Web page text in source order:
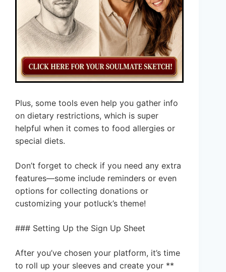
Plus, some tools even help you gather info
on dietary restrictions, which is super
helpful when it comes to food allergies or
special diets.
Don’t forget to check if you need any extra
features—some include reminders or even
options for collecting donations or
customizing your potluck’s theme!
### Setting Up the Sign Up Sheet
After you’ve chosen your platform, it’s time
to roll up your sleeves and create your **